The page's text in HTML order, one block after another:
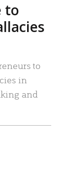
to
to
in
and